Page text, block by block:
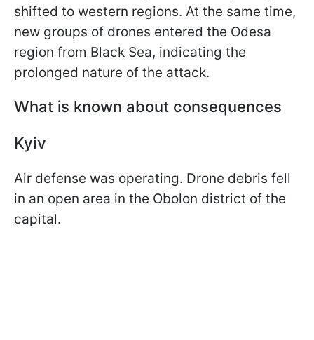
shifted to western regions. At the same time,
new groups of drones entered the Odesa
region from Black Sea, indicating the
prolonged nature of the attack.
What is known about consequences
Kyiv
Air defense was operating. Drone debris fell
in an open area in the Obolon district of the
capital.